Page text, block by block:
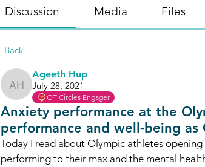
Discussion Media Files
Back
Ageeth Hup
Ageeth Hup
July 28, 2021
OT Circles Engager
Anxiety performance at the
performance and well-being as
Today I read about Olympic athletes
performing to their max and the mental